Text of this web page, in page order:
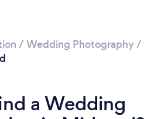
/ Wedding Photography/
a Wedding